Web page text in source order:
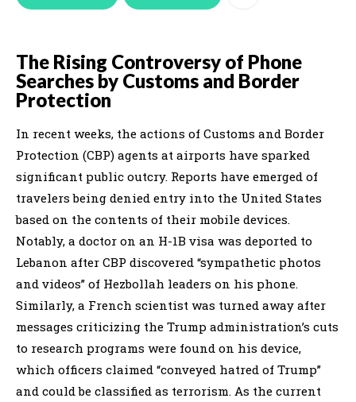
The Rising Controversy of Phone
Searches by Customs and Border
Protection
In recent weeks, the actions of Customs and Border
Protection (CBP) agents at airports have sparked
significant public outcry. Reports have emerged of
travelers being denied entry into the United States
based on the contents of their mobile devices.
Notably, a doctor on an H-1B visa was deported to
Lebanon after CBP discovered “sympathetic photos
and videos” of Hezbollah leaders on his phone.
Similarly, a French scientist was turned away after
messages criticizing the Trump administration’s cuts
to research programs were found on his device,
which officers claimed “conveyed hatred of Trump”
and could be classified as terrorism. As the current